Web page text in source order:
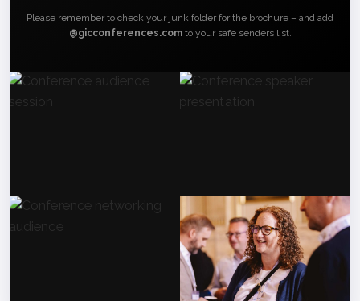
Please remember to check your junk folder for the brochure – and add
@gicconferences.comto your safe senders list.